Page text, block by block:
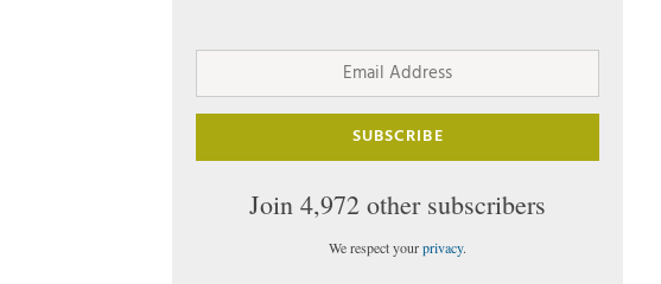
Email
SUBSCRIBE
Join 4,972 other subscribers
We respect yourprivacy.